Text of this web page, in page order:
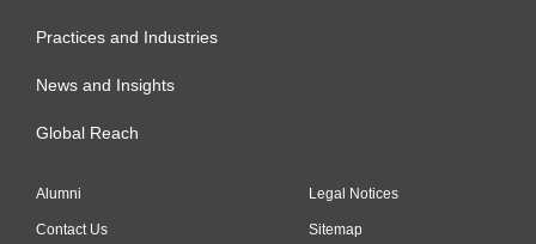
Practices and Industries
News and Insights
Global Reach
Alumni
Contact Us
Legal Notices
Sitemap